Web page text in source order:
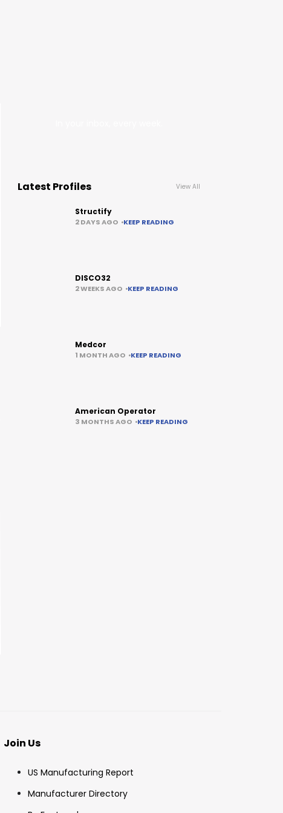
Latest Profiles View All
Structify
2 DAYS AGO KEEP READING
DISCO32
2 WEEKS AGO KEEP READING
Medcor
1 MONTH AGO KEEP READING
American Operator
3 MONTHS AGO KEEP READING
Join Us
US Manufacturing Report
Manufacturer Directory